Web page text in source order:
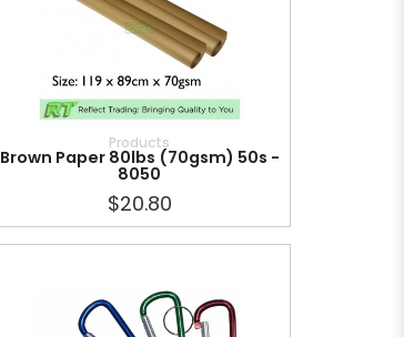
Products
Brown Paper 80lbs (70gsm) 50s -
8050
$20.80